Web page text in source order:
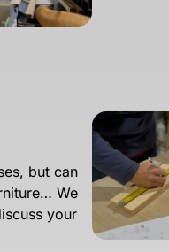
but can
We
your